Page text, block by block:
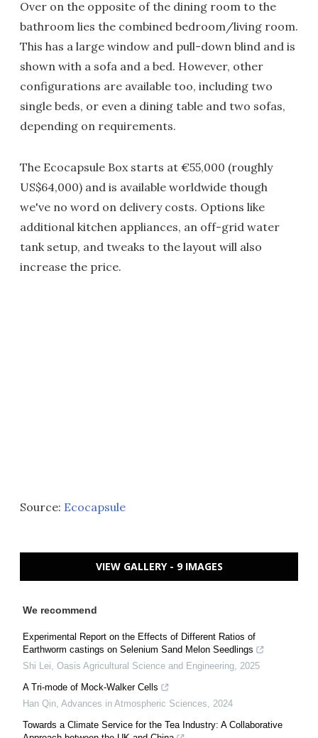
Over on the opposite of the dining room to the
bathroom lies the combined bedroom/living room.
This has a large window and pull-down blind and is
shown with a sofa and a bed. However, other
configurations are available too, including two
single beds, or even a dining table and two sofas,
depending on requirements.
The Ecocapsule Box starts at €55,000 (roughly
US$64,000) and is available worldwide though
we've no word on delivery costs. Options like
additional kitchen appliances, an off-grid water
tank setup, and tweaks to the layout will also
increase the price.
Source: Ecocapsule
VIEW GALLERY - 9 IMAGES
We recommend
Experimental Report on the Effects of Different Ratios of
Earthworm castings on Selenium Sand Melon Seedlings
Shi Lei Oasis Agricultural Science and Engineering 2025
A Tri-mode of Mock-Walker Cells
Han Qin Advances in Atmospheric Sciences
2024
Towards a Climate Service for the Tea Industry: A Collaborative